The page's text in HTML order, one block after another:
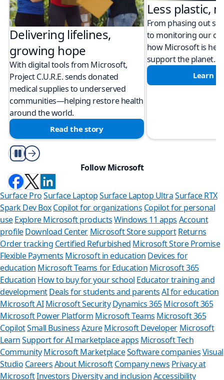
Delivering lifelines,
growing hope
With digital tools from Microsoft,
Project C.U.R.E. sends donated
medical supplies to underserved
communities—helping restore health
around the world.
Read the story
Less plastic,
From phasing out
to monitoring our
how Microsoft is
support the planet.
Learn
Play/Pause
Follow Microsoft
Surface ProSurface LaptopSurface Laptop UltraSurface RTX
Spark Dev BoxCopilot for organizations Copilot for personal
use Explore Microsoft productsWindows 11 apps Account
profileDownload Center Microsoft Store support Returns
Order tracking Certified Refurbished Microsoft Store Promise
Flexible Payments Microsoft in education Devices for
education Microsoft Teams for Education Microsoft 365
Education How to buy for your school Educator training and
developmentDeals for students and parents AI for education
Microsoft AI Microsoft Security Dynamics 365Microsoft 365
Microsoft Power Platform Microsoft Teams Microsoft 365
CopilotSmall BusinessAzure Microsoft Developer Microsoft
LearnSupport for AI marketplace apps Microsoft Tech
CommunityMicrosoft MarketplaceSoftware companiesVisual
Studio CareersAbout MicrosoftCompany news Privacy at
MicrosoftInvestors Diversity and inclusionAccessibility
Can
Store